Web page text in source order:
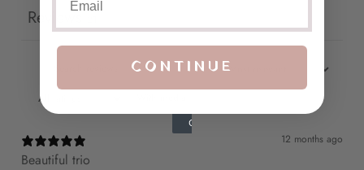
Reviews
12 months ago
Beautiful trio
CONTINUE